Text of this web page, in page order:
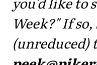
Week?" If
(unreduced)